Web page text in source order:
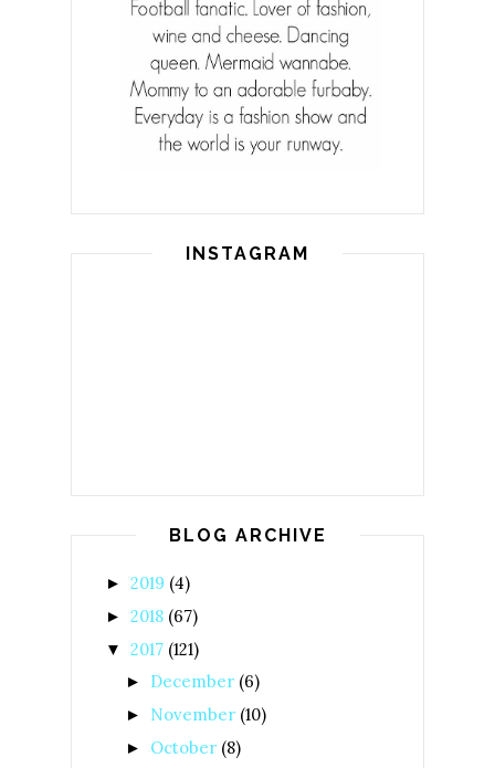
INSTAGRAM
BLOG ARCHIVE
► 2019 (4)
► 2018 (67)
▼ 2017 (121)
► December (6)
► November (10)
► October (8)